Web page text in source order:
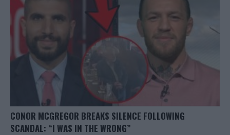
CONOR MCGREGOR BREAKS SILENCE FOLLOWING
SCANDAL: “I WAS IN THE WRONG”